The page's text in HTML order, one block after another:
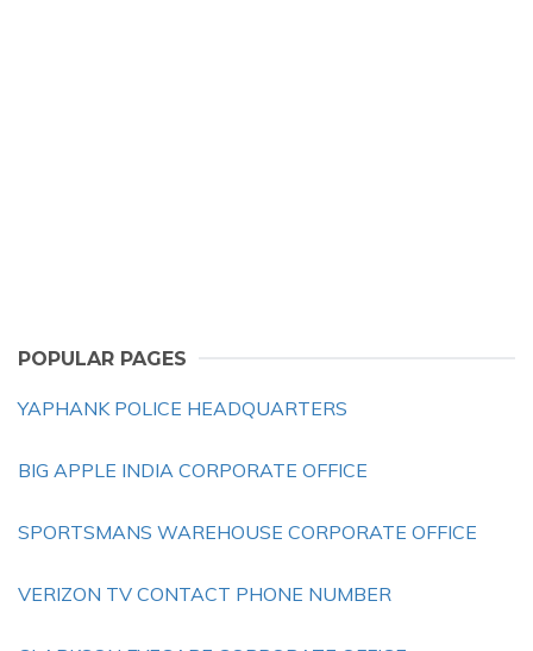
POPULAR PAGES
YAPHANK POLICE HEADQUARTERS
BIG APPLE INDIA CORPORATE OFFICE
SPORTSMANS WAREHOUSE CORPORATE OFFICE
VERIZON TV CONTACT PHONE NUMBER